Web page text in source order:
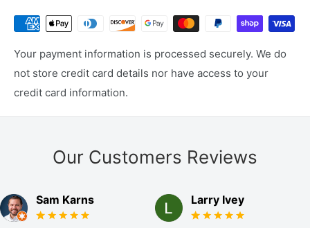
Your payment information is processed securely. We do
not store credit card details nor have access to your
credit card information.
Our Customers Reviews
Sam Karns Larry Ivey